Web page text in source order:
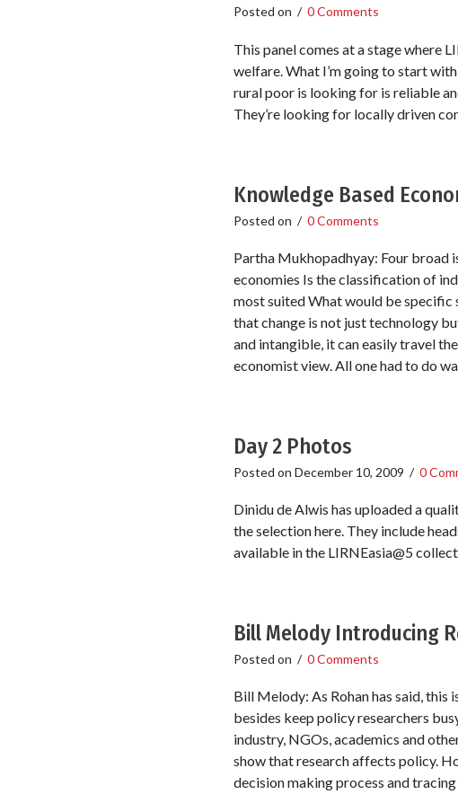
Posted on / 0 Comments
This panel comes at a stage where
welfare. What I’m going to start
rural poor is looking for is reliable
They’re looking for locally driven
Knowledge Based
Posted on / 0 Comments
Partha Mukhopadhyay: Four broad
economies Is the classification of
most suited What would be specific
that change is not just technology
and intangible, it can easily travel
economist view. All one had to do
Day 2 Photos
Posted on December 10, 2009 / 0
Dinidu de Alwis has uploaded a
the selection here. They include
available in the LIRNEasia@5
Bill Melody Introducing
Posted on / 0 Comments
Bill Melody: As Rohan has said, this
besides keep policy researchers
industry, NGOs, academics and
show that research affects policy.
decision making process and